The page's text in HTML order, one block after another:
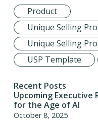
Product
Unique Selling
Unique Selling
USP Template
Recent Posts
Upcoming
for the Age of AI
October 8, 2025